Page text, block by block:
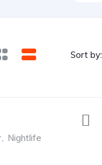
Sort by:
, Nightlife